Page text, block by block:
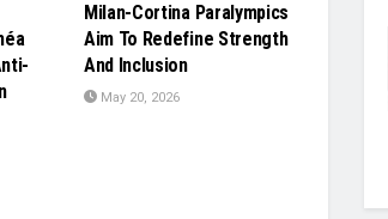
Milan-Cortina Paralympics
Aim To Redefine Strength
And Inclusion
May 20, 2026